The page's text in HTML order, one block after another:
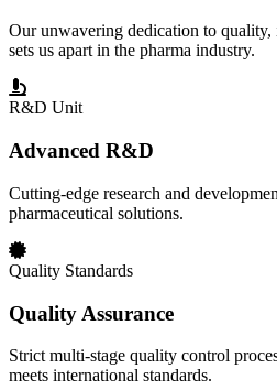
Our unwavering dedication to
sets us apart in the pharma industry.
R&D Unit
Advanced R&D
Cutting-edge research and
pharmaceutical solutions.
Quality Standards
Quality Assurance
Strict multi-stage quality control
meets international standards.